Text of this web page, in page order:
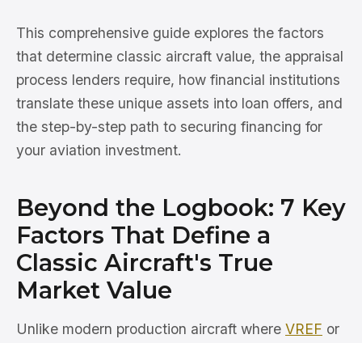
This comprehensive guide explores the factors
that determine classic aircraft value, the appraisal
process lenders require, how financial institutions
translate these unique assets into loan offers, and
the step-by-step path to securing financing for
your aviation investment.
Beyond the Logbook: 7 Key
Factors That Define a
Classic Aircraft's True
Market Value
Unlike modern production aircraft where VREF or